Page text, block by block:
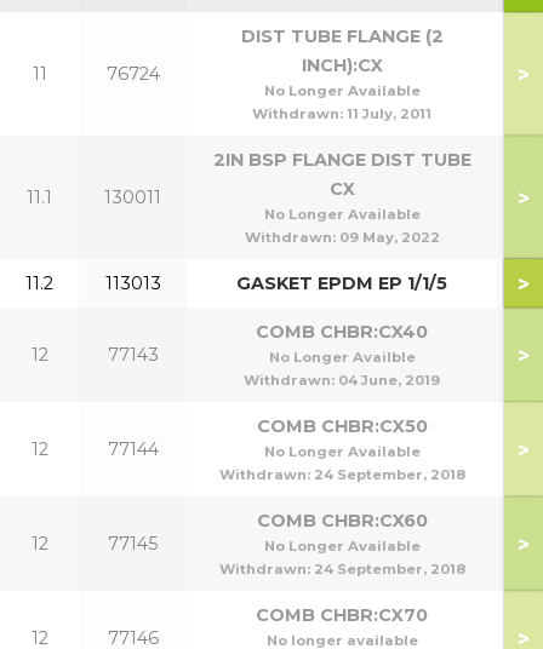
11 76724
DIST TUBE FLANGE (2
INCH):CX
No Longer Available
Withdrawn: 11 July, 2011
>
11.1 130011
2IN BSP FLANGE DIST TUBE
CX
No Longer Available
Withdrawn: 09 May, 2022
>
11.2 113013 GASKET EPDM EP 1/1/5 >
12 77143
COMB CHBR:CX40
No Longer Availble
Withdrawn: 04 June, 2019
>
12 77144
COMB CHBR:CX50
No Longer Available
Withdrawn: 24 September, 2018
>
12 77145
COMB CHBR:CX60
No Longer Available
Withdrawn: 24 September, 2018
>
12 77146
COMB CHBR:CX70
No longer available >